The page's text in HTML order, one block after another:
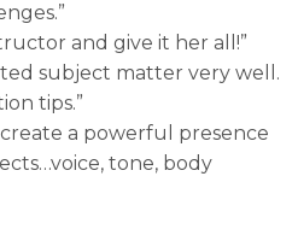
and give it her all!”
subject matter very well.
tips.”
a powerful presence
tone, body